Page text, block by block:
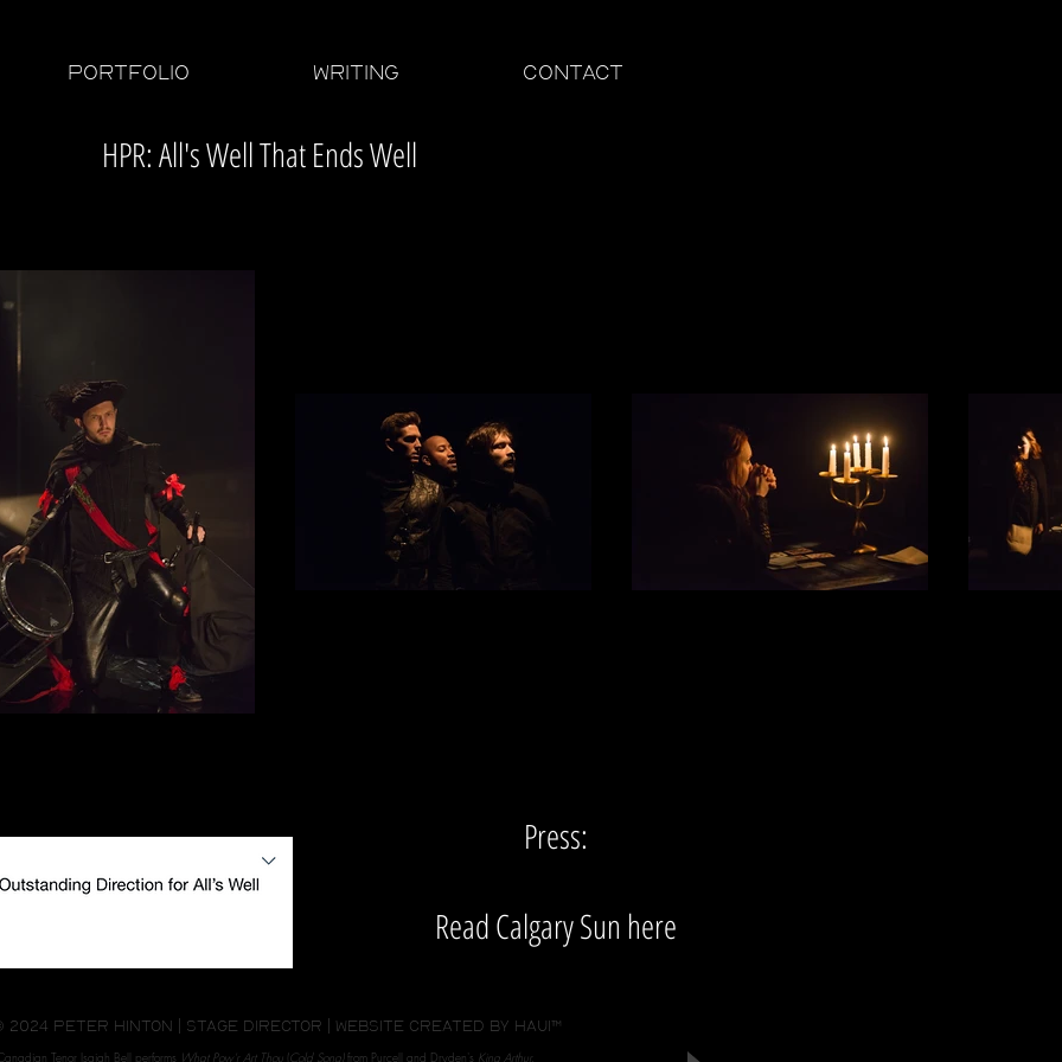
PORTFOLIO WRITING CONTACT
HPR: All's Well That Ends Well
Press:
Read Calgary Sun here
2024 peter hinton | stage director | website created by HAUI™
Tenor Isaiah Bell performs What Pow'r Art Thou (Cold Song)from Purcell and Dryden's King Arthur.